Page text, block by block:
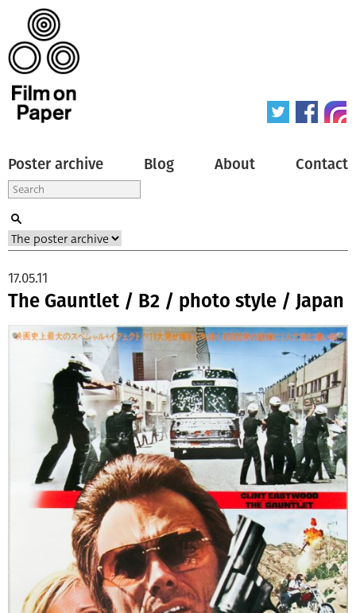
Poster archive Blog About Contact
The Gauntlet / B2 / photo style / Japan
17.05.11